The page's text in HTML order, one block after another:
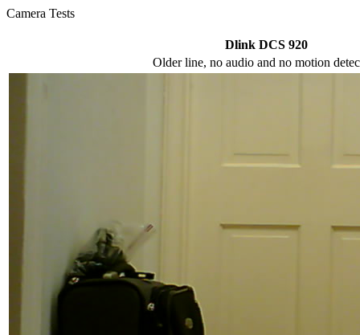
Camera Tests
Dlink DCS 920
Older line, no audio and no motion